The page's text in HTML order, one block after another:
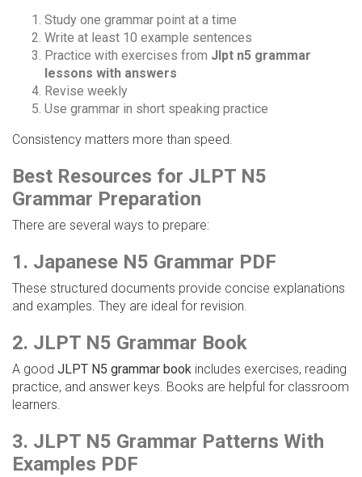
Study one grammar point at a time
Write at least 10 example sentences
Practice with exercises from Jlpt n5 grammar
lessons with answers
Revise weekly
Use grammar in short speaking practice
Consistency matters more than speed.
Best Resources for JLPT N5
Grammar Preparation
There are several ways to prepare:
1. Japanese N5 Grammar PDF
These structured documents provide concise explanations
and examples. They are ideal for revision.
2. JLPT N5 Grammar Book
A good JLPT N5 grammar book includes exercises, reading
practice, and answer keys. Books are helpful for classroom
learners.
3. JLPT N5 Grammar Patterns With
Examples PDF